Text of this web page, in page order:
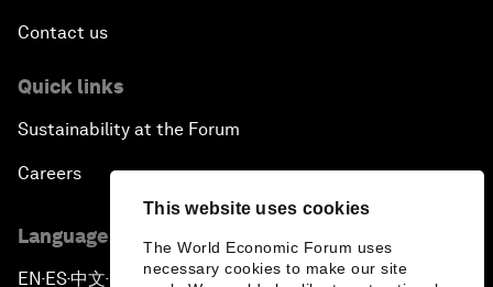
This website uses cookies
The World Economic Forum uses
necessary cookies to make our site
Contact us
Quick links
Sustainability at the Forum
Careers
Language editions
EN ▪ES▪中文▪ 日本語